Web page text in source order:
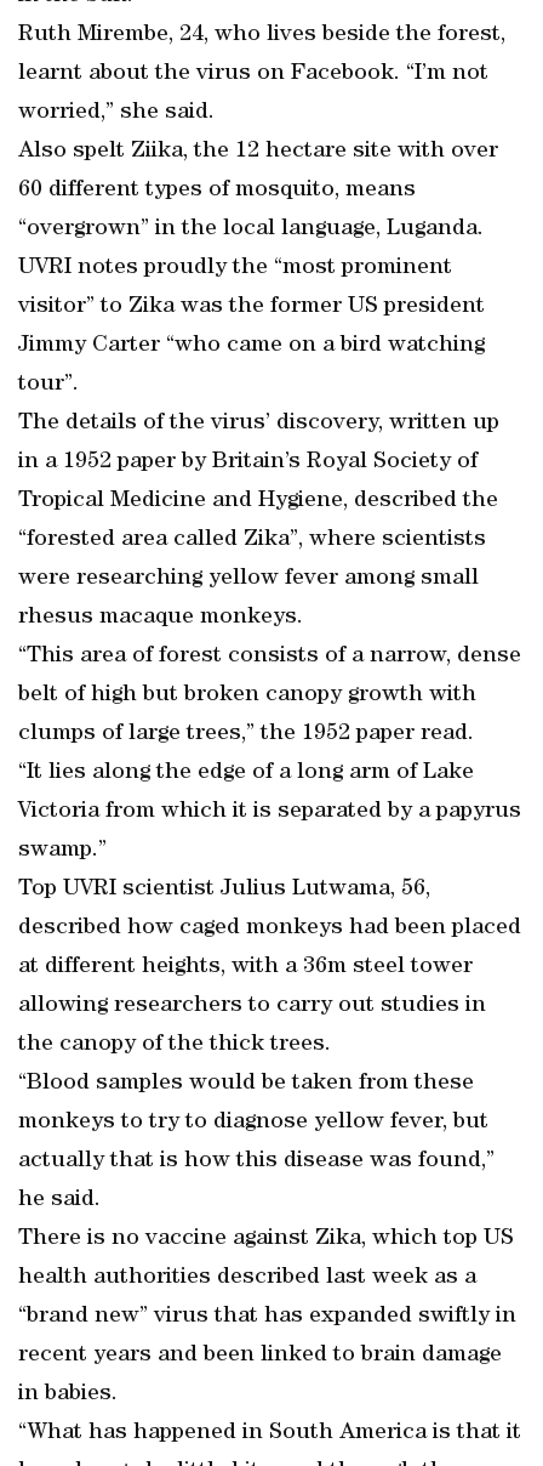
Ruth Mirembe, 24, who lives beside the forest,
learnt about the virus on Facebook. “I’m not
worried,” she said.
Also spelt Ziika, the 12 hectare site with over
60 different types of mosquito, means
“overgrown” in the local language, Luganda.
UVRI notes proudly the “most prominent
visitor” to Zika was the former US president
Jimmy Carter “who came on a bird watching
tour”.
The details of the virus’ discovery, written up
in a 1952 paper by Britain’s Royal Society of
Tropical Medicine and Hygiene, described the
“forested area called Zika”, where scientists
were researching yellow fever among small
rhesus macaque monkeys.
“This area of forest consists of a narrow, dense
belt of high but broken canopy growth with
clumps of large trees,” the 1952 paper read.
“It lies along the edge of a long arm of Lake
Victoria from which it is separated by a papyrus
swamp.”
Top UVRI scientist Julius Lutwama, 56,
described how caged monkeys had been placed
at different heights, with a 36m steel tower
allowing researchers to carry out studies in
the canopy of the thick trees.
“Blood samples would be taken from these
monkeys to try to diagnose yellow fever, but
actually that is how this disease was found,”
he said.
There is no vaccine against Zika, which top US
health authorities described last week as a
“brand new” virus that has expanded swiftly in
recent years and been linked to brain damage
in babies.
“What has happened in South America is that it